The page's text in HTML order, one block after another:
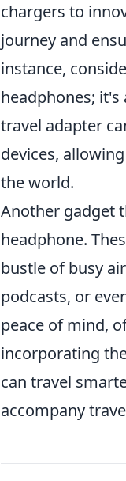
chargers to
journey and
instance,
headphones;
travel adapter
devices,
the world.
Another gadget
headphone.
bustle of busy
podcasts, or
peace of mind,
incorporating
can travel
accompany